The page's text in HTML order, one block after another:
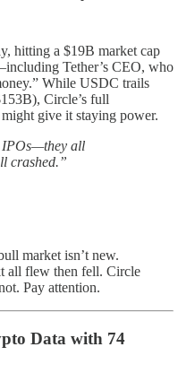
hitting a $19B market cap
Tether’s CEO, who
While USDC trails
Circle’s full
give it staying power.
IPOs—they all
crashed.”
market isn’t new.
all flew then fell. Circle
Pay attention.
Data with 74